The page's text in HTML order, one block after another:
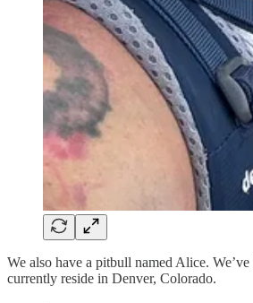
We also have a pitbull named Alice.
currently reside in Denver, Colorado.